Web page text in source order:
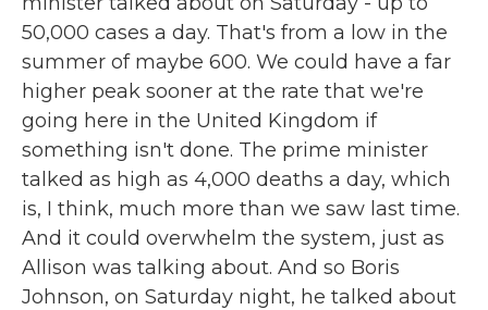
50,000 cases a day. That's from a low in the
summer of maybe 600. We could have a far
higher peak sooner at the rate that we're
going here in the United Kingdom if
something isn't done. The prime minister
talked as high as 4,000 deaths a day, which
is, I think, much more than we saw last time.
And it could overwhelm the system, just as
Allison was talking about. And so Boris
Johnson, on Saturday night, he talked about